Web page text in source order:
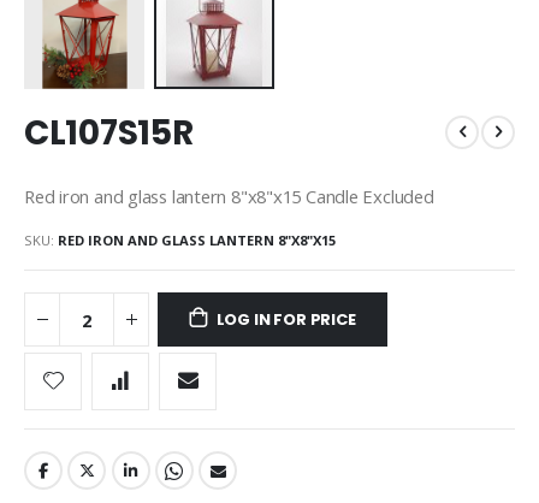
to
the
of
images
gallery
CL107S15R
Red iron and glass lantern 8"x8"x15 Candle Excluded
SKU RED IRON AND GLASS LANTERN 8"X8"X15
LOG IN FOR PRICE